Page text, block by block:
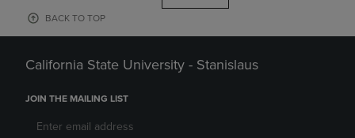
BACK TO TOP
California State University - Stanislaus
JOIN THE MAILING LIST